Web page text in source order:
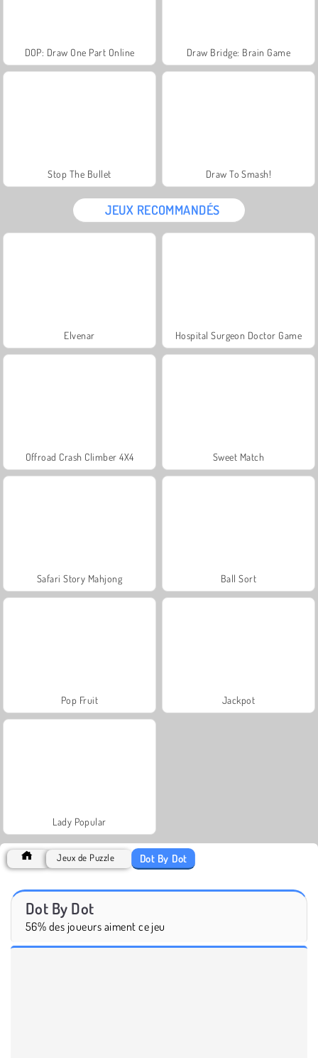
DOP: Draw One Part Online Draw Bridge: Brain Game
Stop The Bullet Draw To Smash!
JEUX RECOMMANDÉS
Elvenar Hospital Surgeon Doctor Game
Offroad Crash Climber 4X4 Sweet Match
Safari Story Mahjong Ball Sort
Pop Fruit Jackpot
Lady Popular
Jeux de Puzzle Dot By Dot
Dot By Dot
56% des joueurs aiment ce jeu